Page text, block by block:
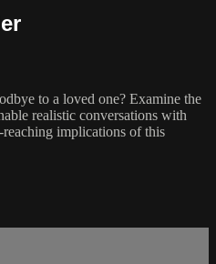
to a loved one? Examine the
realistic conversations with
implications of this